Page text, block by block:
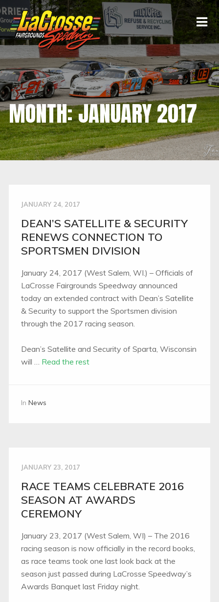
MONTH:JANUARY 2017
JANUARY 24, 2017
DEAN’S SATELLITE & SECURITY
RENEWS CONNECTION TO
SPORTSMEN DIVISION
January 24, 2017 (West Salem, WI.) – Officials of
LaCrosse Fairgrounds Speedway announced
today an extended contract with Dean’s Satellite
& Security to support the Sportsmen division
through the 2017 racing season.
Dean’s Satellite and Security of Sparta, Wisconsin
will … Read the rest
In News
JANUARY 23, 2017
RACE TEAMS CELEBRATE 2016
SEASON AT AWARDS
CEREMONY
January 23, 2017 (West Salem, WI) – The 2016
racing season is now officially in the record books,
as race teams took one last look back at the
season just passed during LaCrosse Speedway’s
Awards Banquet last Friday night.